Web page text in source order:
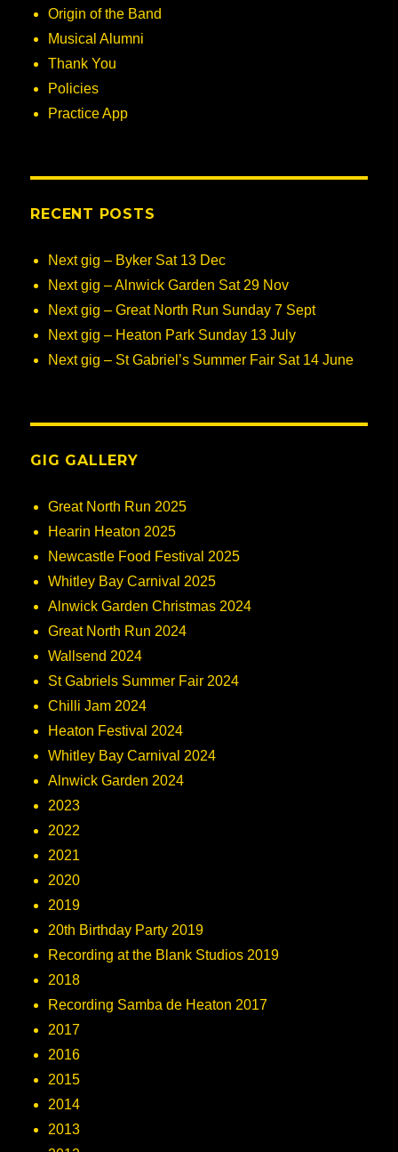
Origin of the Band
Musical Alumni
Thank You
Policies
Practice App
RECENT POSTS
Next gig – Byker Sat 13 Dec
Next gig – Alnwick Garden Sat 29 Nov
Next gig – Great North Run Sunday 7 Sept
Next gig – Heaton Park Sunday 13 July
Next gig – St Gabriel’s Summer Fair Sat 14 June
GIG GALLERY
Great North Run 2025
Hearin Heaton 2025
Newcastle Food Festival 2025
Whitley Bay Carnival 2025
Alnwick Garden Christmas 2024
Great North Run 2024
Wallsend 2024
St Gabriels Summer Fair 2024
Chilli Jam 2024
Heaton Festival 2024
Whitley Bay Carnival 2024
Alnwick Garden 2024
2023
2022
2021
2020
2019
20th Birthday Party 2019
Recording at the Blank Studios 2019
2018
Recording Samba de Heaton 2017
2017
2016
2015
2014
2013